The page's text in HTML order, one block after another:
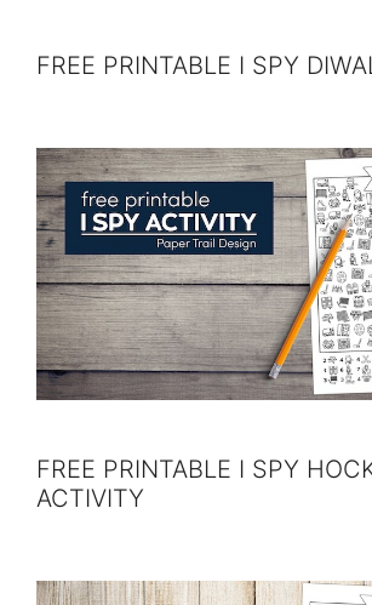
FREE PRINTABLE I SPY
FREE PRINTABLE I SPY
ACTIVITY